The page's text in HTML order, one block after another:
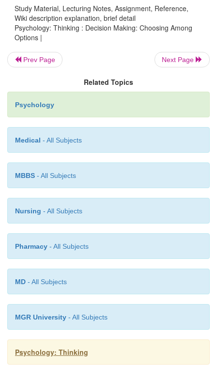
We make decisions all the time—some trivial
toilet paper should you buy?) and some deeply
(should you get that surgery, or not?). Some
made over and over (should you go back to
restaurant one more time?) and some are
(should you get a job when you finish school,
some further education?). Researchers have
however, that all of these decisions get made in
with the same sort of processes, and so we obvi-
Study Material, Lecturing Notes, Assignment, Reference,
Wiki description explanation, brief detail
Psychology: Thinking : Decision Making: Choosing Among
Options |
Prev Page Next Page
Related Topics
Psychology
Medical - All Subjects
MBBS - All Subjects
Nursing - All Subjects
Pharmacy - All Subjects
MD - All Subjects
MGR University - All Subjects
Psychology: Thinking